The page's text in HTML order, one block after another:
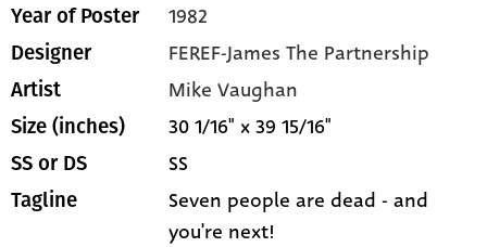
Year of Poster 1982
Designer FEREF-James The Partnership
Artist Mike Vaughan
Size (inches) 30 1/16" x 39 15/16"
SS or DS SS
Tagline
Seven people are dead - and
you're next!